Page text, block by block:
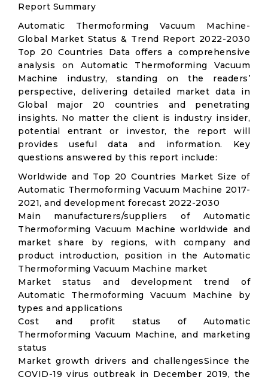
Report Summary
Automatic Thermoforming Vacuum Machine-
Global Market Status & Trend Report 2022-2030
Top 20 Countries Data offers a comprehensive
analysis on Automatic Thermoforming Vacuum
Machine industry, standing on the readers’
perspective, delivering detailed market data in
Global major 20 countries and penetrating
insights. No matter the client is industry insider,
potential entrant or investor, the report will
provides useful data and information. Key
questions answered by this report include:
Worldwide and Top 20 Countries Market Size of
Automatic Thermoforming Vacuum Machine 2017-
2021, and development forecast 2022-2030
Main manufacturers/suppliers of Automatic
Thermoforming Vacuum Machine worldwide and
market share by regions, with company and
product introduction, position in the Automatic
Thermoforming Vacuum Machine market
Market status and development trend of
Automatic Thermoforming Vacuum Machine by
types and applications
Cost and profit status of Automatic
Thermoforming Vacuum Machine, and marketing
status
Market growth drivers and challengesSince the
COVID-19 virus outbreak in December 2019, the